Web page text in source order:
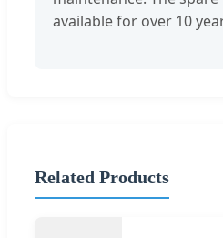
available for over 10
Related Products